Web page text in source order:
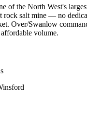
of the North West's
rock salt mine — no
Over/Swanlow
volume.